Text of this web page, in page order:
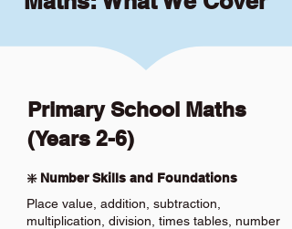
Primary School Maths
(Years 2-6)
❇️ Number Skills and Foundations
Place value, addition, subtraction,
multiplication, division, times tables, number